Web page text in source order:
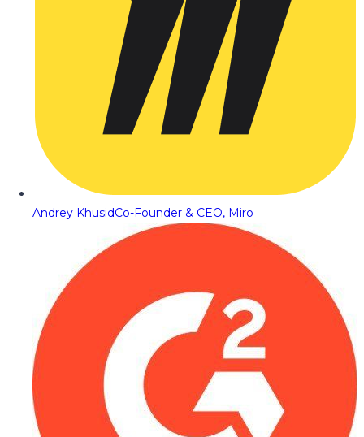
Andrey KhusidCo-Founder & CEO, Miro